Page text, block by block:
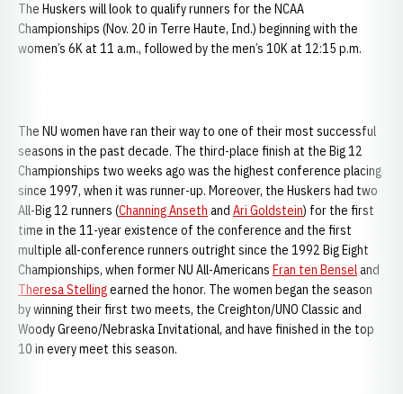
The Huskers will look to qualify runners for the NCAA
Championships (Nov. 20 in Terre Haute, Ind.) beginning with the
women’s 6K at 11 a.m., followed by the men’s 10K at 12:15 p.m.
The NU women have ran their way to one of their most successful
seasons in the past decade. The third-place finish at the Big 12
Championships two weeks ago was the highest conference placing
since 1997, when it was runner-up. Moreover, the Huskers had two
All-Big 12 runners (Channing Anseth and Ari Goldstein) for the first
time in the 11-year existence of the conference and the first
multiple all-conference runners outright since the 1992 Big Eight
Championships, when former NU All-Americans Fran ten Benseland
Theresa Stellingearned the honor. The women began the season
by winning their first two meets, the Creighton/UNO Classic and
Woody Greeno/Nebraska Invitational, and have finished in the top
10 in every meet this season.